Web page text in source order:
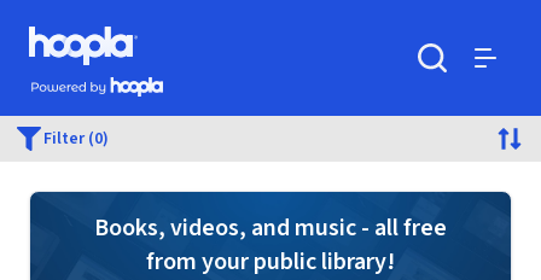
Skip to main content
Hoopla logo
Powered by Hoopla
Filter (0)
Books, videos, and music - all free
from your public library!